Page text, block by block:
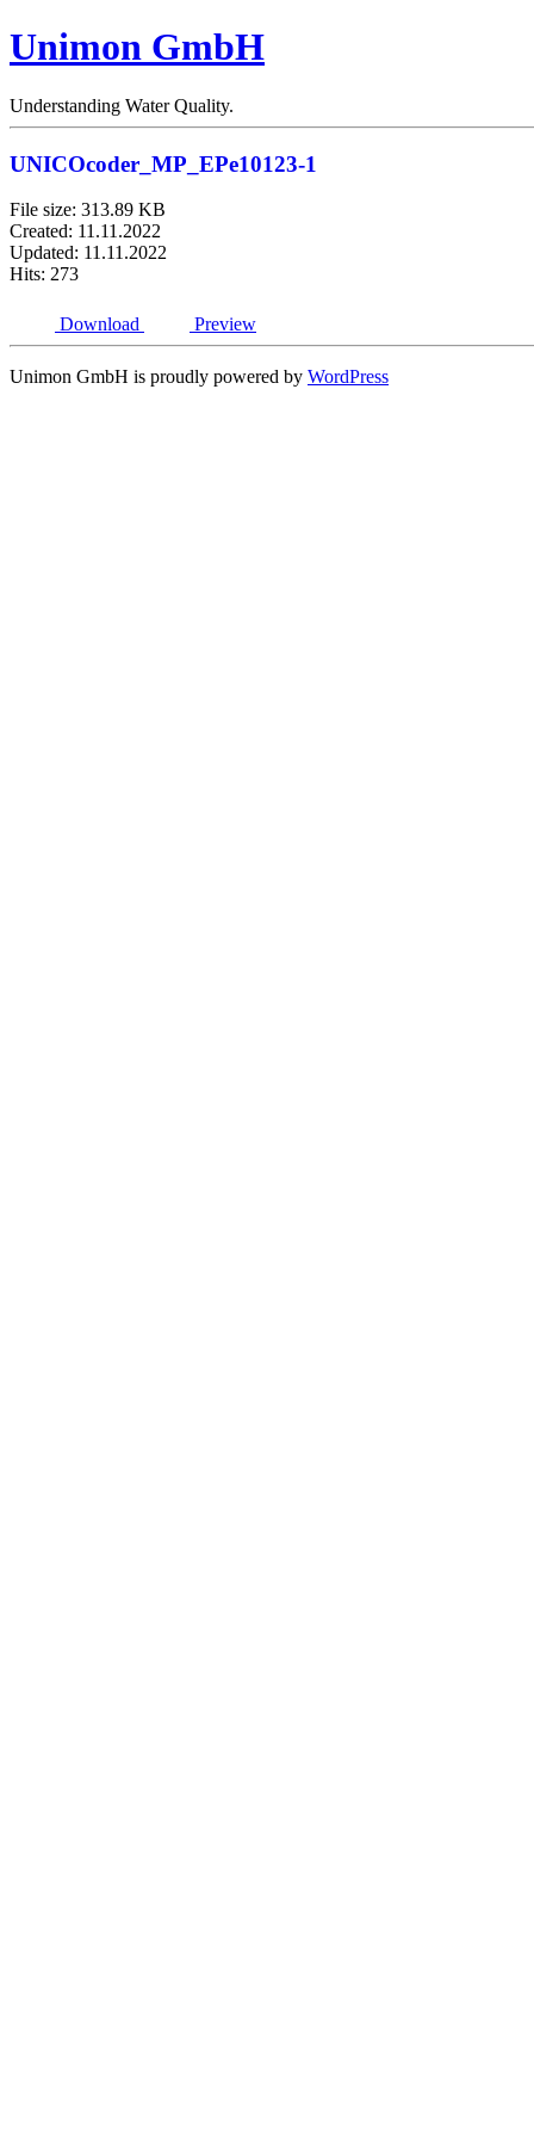
Unimon GmbH
Understanding Water Quality.
UNICOcoder_MP_EPe10123-1
File size: 313.89 KB
Created: 11.11.2022
Updated: 11.11.2022
Hits: 273
Download Preview
Unimon GmbH is proudly powered by WordPress